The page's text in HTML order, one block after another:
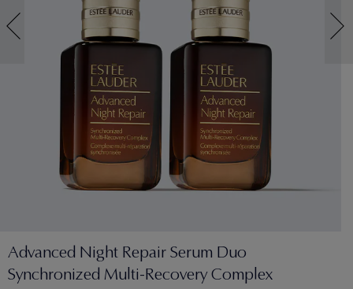
Advanced Night Repair Serum Duo
Synchronized Multi-Recovery Complex